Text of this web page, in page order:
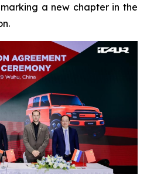
a new chapter in the